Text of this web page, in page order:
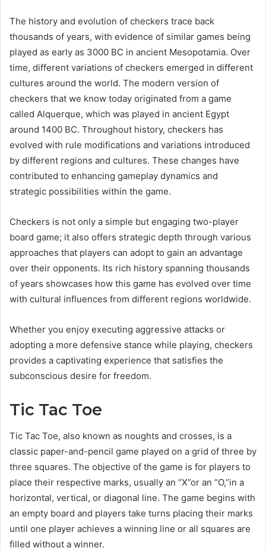
The history and evolution of checkers trace back
thousands of years, with evidence of similar games being
played as early as 3000 BC in ancient Mesopotamia. Over
time, different variations of checkers emerged in different
cultures around the world. The modern version of
checkers that we know today originated from a game
called Alquerque, which was played in ancient Egypt
around 1400 BC. Throughout history, checkers has
evolved with rule modifications and variations introduced
by different regions and cultures. These changes have
contributed to enhancing gameplay dynamics and
strategic possibilities within the game.
Checkers is not only a simple but engaging two-player
board game; it also offers strategic depth through various
approaches that players can adopt to gain an advantage
over their opponents. Its rich history spanning thousands
of years showcases how this game has evolved over time
with cultural influences from different regions worldwide.
Whether you enjoy executing aggressive attacks or
adopting a more defensive stance while playing, checkers
provides a captivating experience that satisfies the
subconscious desire for freedom.
Tic Tac Toe
Tic Tac Toe, also known as noughts and crosses, is a
classic paper-and-pencil game played on a grid of three by
three squares. The objective of the game is for players to
place their respective marks, usually an “X”or an “O,”in a
horizontal, vertical, or diagonal line. The game begins with
an empty board and players take turns placing their marks
until one player achieves a winning line or all squares are
filled without a winner.